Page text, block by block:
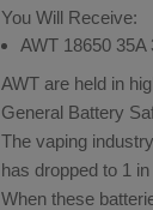
You Will Receive:
AWT 18650
AWT are held in
General Battery
The vaping
has dropped to 1
When these